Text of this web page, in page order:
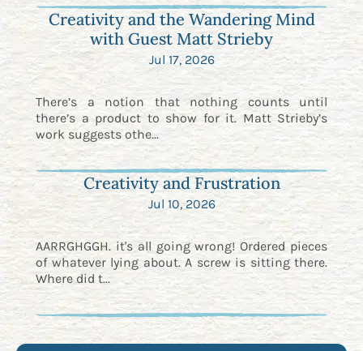
Creativity and the Wandering Mind
with Guest Matt Strieby
Jul 17, 2026
There’s a notion that nothing counts until
there’s a product to show for it. Matt Strieby’s
work suggests othe...
Creativity and Frustration
Jul 10, 2026
AARRGHGGH. it's all going wrong! Ordered pieces
of whatever lying about. A screw is sitting there.
Where did t...